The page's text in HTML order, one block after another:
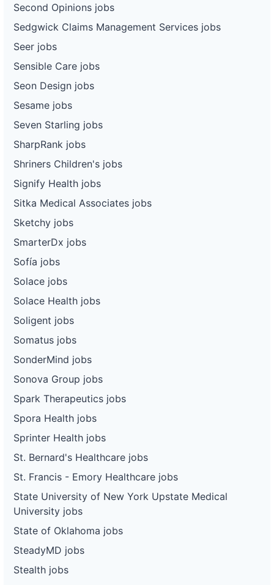
Second Opinions jobs
Sedgwick Claims Management Services jobs
Seer jobs
Sensible Care jobs
Seon Design jobs
Sesame jobs
Seven Starling jobs
SharpRank jobs
Shriners Children's jobs
Signify Health jobs
Sitka Medical Associates jobs
Sketchy jobs
SmarterDx jobs
Sofía jobs
Solace jobs
Solace Health jobs
Soligent jobs
Somatus jobs
SonderMind jobs
Sonova Group jobs
Spark Therapeutics jobs
Spora Health jobs
Sprinter Health jobs
St. Bernard's Healthcare jobs
St. Francis - Emory Healthcare jobs
State University of New York Upstate Medical
University jobs
State of Oklahoma jobs
SteadyMD jobs
Stealth jobs